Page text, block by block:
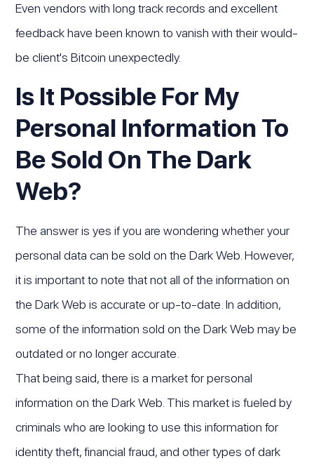
Even vendors with long track records and excellent
feedback have been known to vanish with their would-
be client's Bitcoin unexpectedly.
Is It Possible For My
Personal Information To
Be Sold On The Dark
Web?
The answer is yes if you are wondering whether your
personal data can be sold on the Dark Web. However,
it is important to note that not all of the information on
the Dark Web is accurate or up-to-date. In addition,
some of the information sold on the Dark Web may be
outdated or no longer accurate.
That being said, there is a market for personal
information on the Dark Web. This market is fueled by
criminals who are looking to use this information for
identity theft, financial fraud, and other types of dark